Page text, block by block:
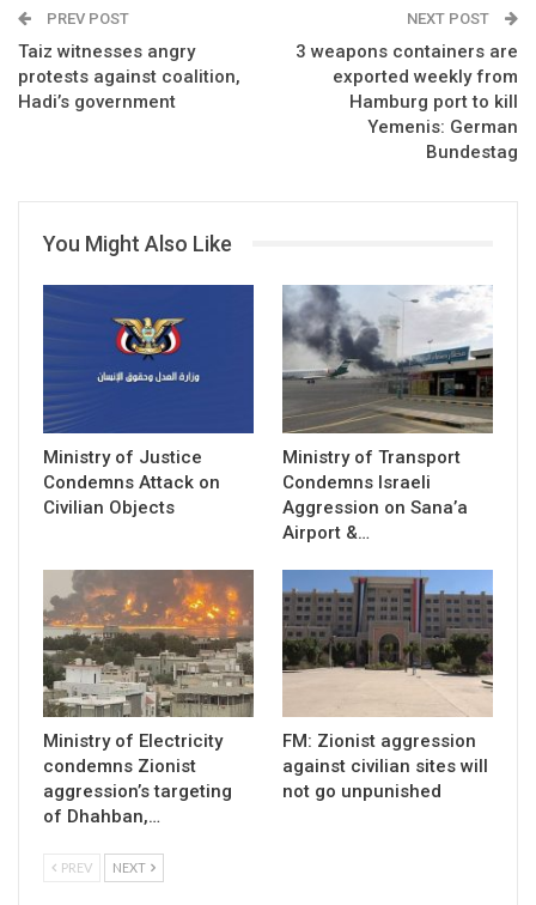
PREV POST
Taiz witnesses angry
protests against coalition,
Hadi’s government
NEXT POST
3 weapons containers are
exported weekly from
Hamburg port to kill
Yemenis: German
Bundestag
You Might Also Like
Ministry of Justice
Condemns Attack on
Civilian Objects
Ministry of Transport
Condemns Israeli
Aggression on Sana’a
Airport &…
Ministry of Electricity
condemns Zionist
aggression’s targeting
of Dhahban,…
FM: Zionist aggression
against civilian sites will
not go unpunished
PREV NEXT